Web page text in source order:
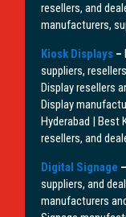
resellers, and
manufacturers,
Kiosk Displays –
suppliers,
Display resellers
Display
Hyderabad | Best
resellers, and
Digital Signage –
suppliers, and
manufacturers